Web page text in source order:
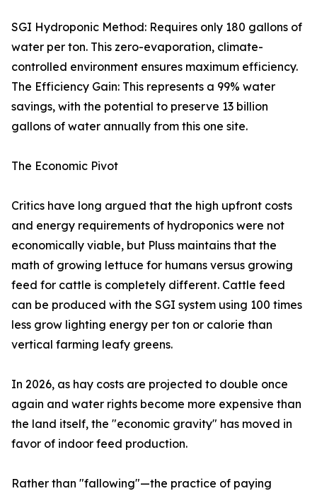
SGI Hydroponic Method: Requires only 180 gallons of
water per ton. This zero-evaporation, climate-
controlled environment ensures maximum efficiency.
The Efficiency Gain: This represents a 99% water
savings, with the potential to preserve 13 billion
gallons of water annually from this one site.
The Economic Pivot
Critics have long argued that the high upfront costs
and energy requirements of hydroponics were not
economically viable, but Pluss maintains that the
math of growing lettuce for humans versus growing
feed for cattle is completely different. Cattle feed
can be produced with the SGI system using 100 times
less grow lighting energy per ton or calorie than
vertical farming leafy greens.
In 2026, as hay costs are projected to double once
again and water rights become more expensive than
the land itself, the "economic gravity" has moved in
favor of indoor feed production.
Rather than "fallowing"—the practice of paying